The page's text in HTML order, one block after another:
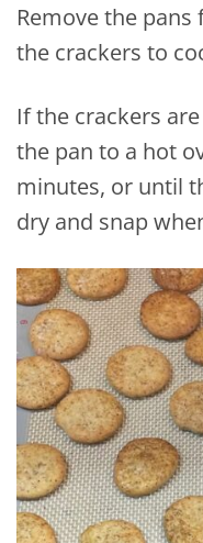
Remove the
the crackers to
If the crackers
the pan to a hot
minutes, or until
dry and snap